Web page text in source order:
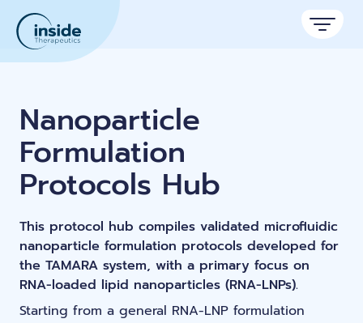
TAMARA
Nanoparticle & LNP Formulation System
Discover now
Custom LNP Pack
Services
Formulation service (CRO)
Get autonomous in RNA-LNP
Applications
Nanoparticle platforms
Payloads
Nano reviews
Big picture, tiny format.
Experiments explained.
About
Contact
Nanoparticle
Formulation
Protocols Hub
This protocol hub compiles validated microfluidic
nanoparticle formulation protocols developed for
the TAMARA system, with a primary focus on
RNA-loaded lipid nanoparticles (RNA-LNPs).
Starting from a general RNA-LNP formulation